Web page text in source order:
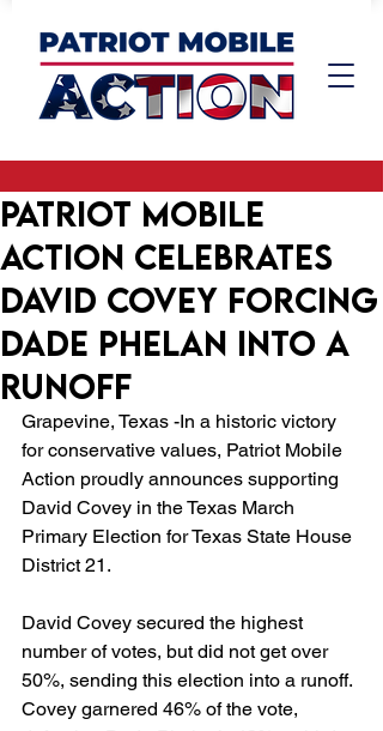
Patriot Mobile
Action Celebrates
David Covey Forcing
Dade Phelan into a
Runoff
Grapevine, Texas -In a historic victory
for conservative values, Patriot Mobile
Action proudly announces supporting
David Covey in the Texas March
Primary Election for Texas State House
District 21.
David Covey secured the highest
number of votes, but did not get over
50%, sending this election into a runoff.
Covey garnered 46% of the vote,